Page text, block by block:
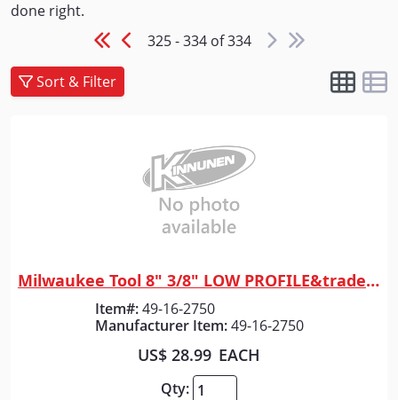
done right.
325 - 334 of 334
Sort & Filter
Quick View
Milwaukee Tool 8" 3/8" LOW PROFILE&trade; Pitch, .043" Gauge Saw Chain
Item#: 49-16-2750
Manufacturer Item: 49-16-2750
US$ 28.99 EACH
Qty: